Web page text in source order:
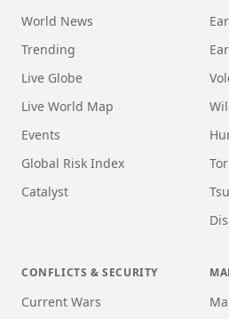
World News
Trending
Live Globe
Live World Map
Events
Global Risk Index
Catalyst
CONFLICTS & SECURITY
Current Wars